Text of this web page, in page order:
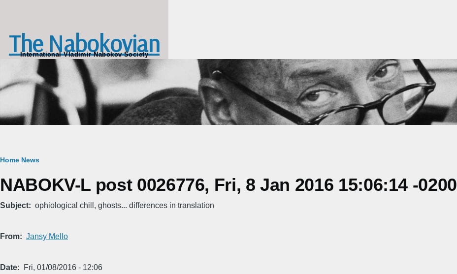
The Nabokovian
International Vladimir Nabokov Society
Breadcrumb
Home News
NABOKV-L post 0026776, Fri, 8 Jan 2016 15:06:14 -0200
Subject ophiological chill, ghosts... differences in translation
From Jansy Mello
Date Fri, 01/08/2016 - 12:06